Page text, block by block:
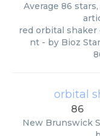
Average 86
red orbital shaker
nt - by Bioz
orbital
86
New Brunswick